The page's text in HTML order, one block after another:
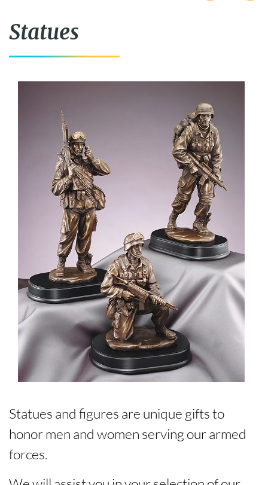
Statues
Statues and figures are unique gifts to
honor men and women serving our armed
forces.